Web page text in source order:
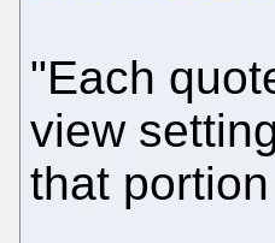
"Each
view
that